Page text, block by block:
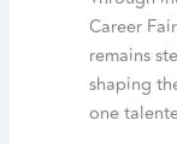
Career
remains
shaping
one